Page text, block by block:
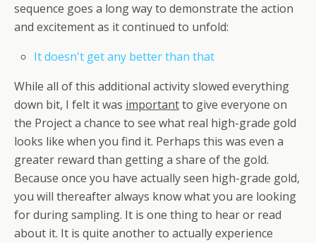
sequence goes a long way to demonstrate the action
and excitement as it continued to unfold:
It doesn't get any better than that
While all of this additional activity slowed everything
down bit, I felt it was importantto give everyone on
the Project a chance to see what real high-grade gold
looks like when you find it. Perhaps this was even a
greater reward than getting a share of the gold.
Because once you have actually seen high-grade gold,
you will thereafter always know what you are looking
for during sampling. It is one thing to hear or read
about it. It is quite another to actually experience